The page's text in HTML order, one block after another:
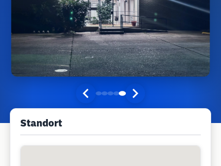
Standort